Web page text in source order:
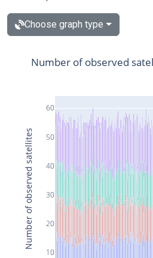
Choose graph type
10
20
30
40
50
60
Number of observed
Number of observed satellites